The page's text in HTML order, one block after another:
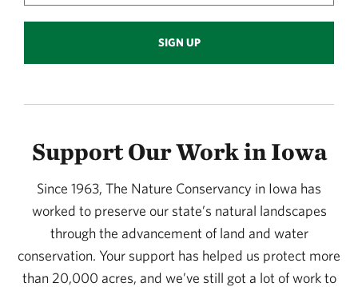
SIGN UP
Support Our Work in Iowa
Since 1963, The Nature Conservancy in Iowa has
worked to preserve our state’s natural landscapes
through the advancement of land and water
conservation. Your support has helped us protect more
than 20,000 acres, and we’ve still got a lot of work to